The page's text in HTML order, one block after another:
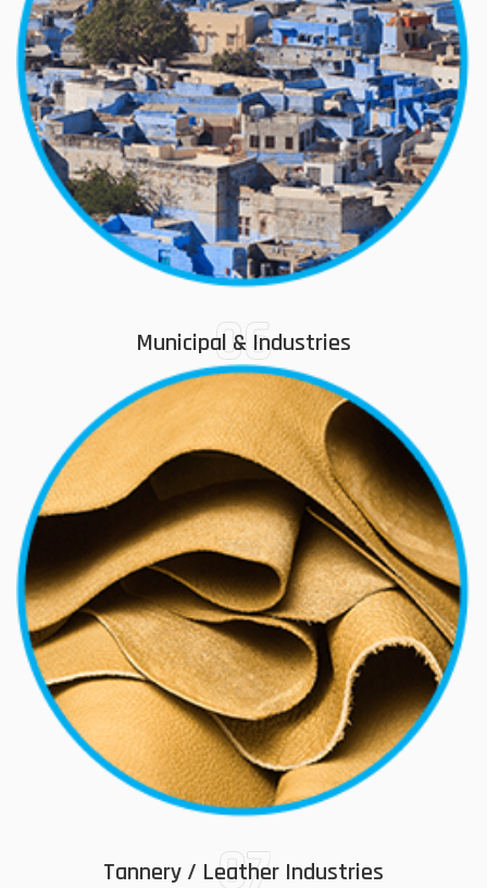
06
Municipal & Industries
07
Tannery / Leather Industries